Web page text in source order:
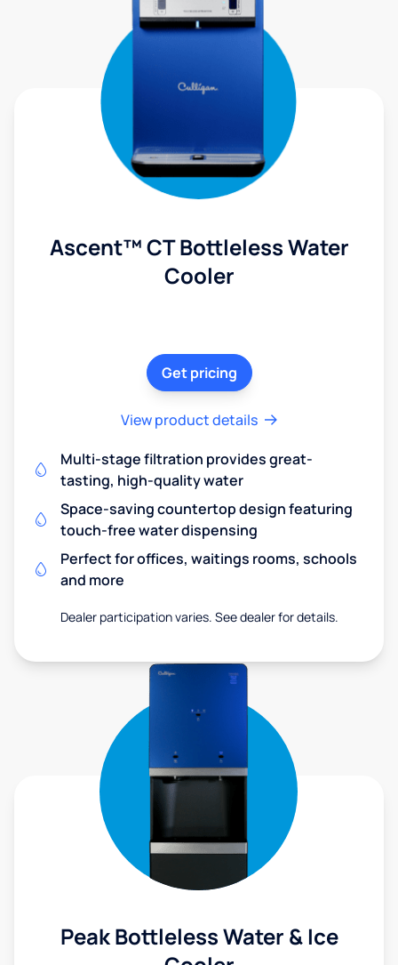
Ascent™ CT Bottleless Water
Cooler
Get pricing
View product details
Multi-stage filtration provides great-
tasting, high-quality water
Space-saving countertop design featuring
touch-free water dispensing
Perfect for offices, waitings rooms, schools
and more
Dealer participation varies. See dealer for details.
Peak Bottleless Water & Ice